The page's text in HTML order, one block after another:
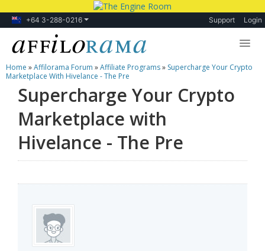
+64 3-288-0216 Support Login
Lessons
Products
Blog
Forum
Home »Affilorama Forum »Affiliate Programs» Supercharge Your Crypto
Marketplace With Hivelance - The Pre
Supercharge Your Crypto
Marketplace with
Hivelance - The Pre